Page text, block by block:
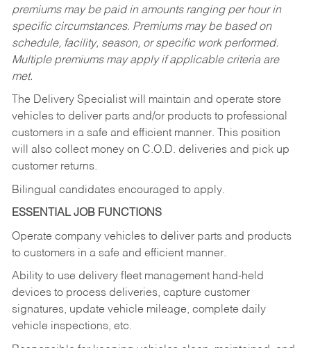
premiums may be paid in amounts ranging per hour in
specific circumstances. Premiums may be based on
schedule, facility, season, or specific work performed.
Multiple premiums may apply if applicable criteria are
met.
The Delivery Specialist will maintain and operate store
vehicles to deliver parts and/or products to professional
customers in a safe and efficient manner. This position
will also collect money on C.O.D. deliveries and pick up
customer returns.
Bilingual candidates encouraged to apply.
ESSENTIAL JOB FUNCTIONS
Operate company vehicles to deliver parts and products
to customers in a safe and efficient manner.
Ability to use delivery fleet management hand-held
devices to process deliveries, capture customer
signatures, update vehicle mileage, complete daily
vehicle inspections, etc.